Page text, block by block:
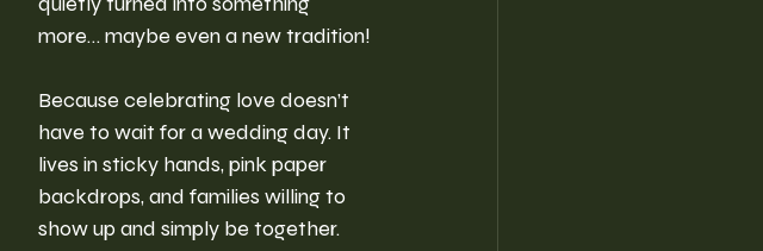
more… maybe even a new tradition!
Because celebrating love doesn’t
have to wait for a wedding day. It
lives in sticky hands, pink paper
backdrops, and families willing to
show up and simply be together.